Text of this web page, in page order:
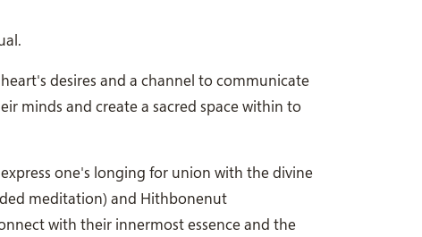
desires and a channel to communicate
minds and create a sacred space within to
one's longing for union with the divine
meditation) and Hithbonenut
with their innermost essence and the